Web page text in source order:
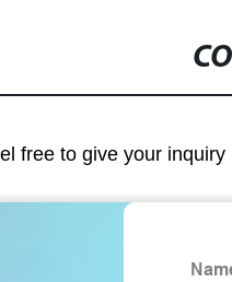
free to give your